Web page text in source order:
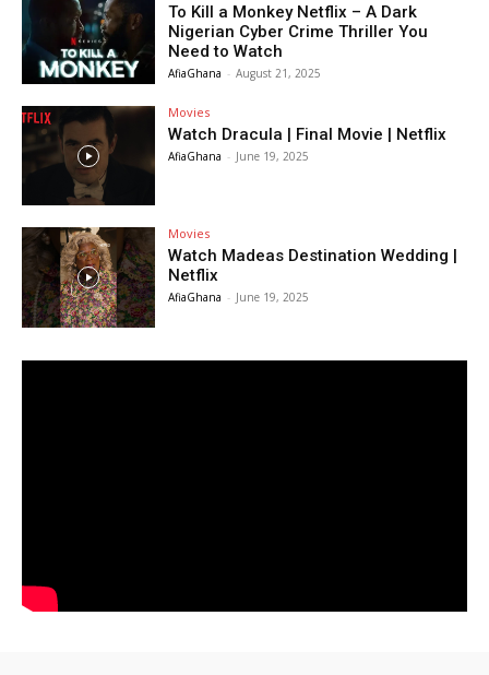
To Kill a Monkey Netflix – A Dark
Nigerian Cyber Crime Thriller You
Need to Watch
AfiaGhana - August 21, 2025
Movies
Watch Dracula | Final Movie | Netflix
AfiaGhana - June 19, 2025
Movies
Watch Madeas Destination Wedding |
Netflix
AfiaGhana - June 19, 2025